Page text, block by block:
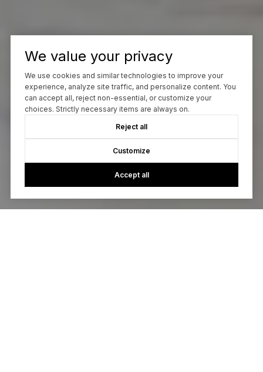
We value your privacy
We use cookies and similar technologies to improve your
experience, analyze site traffic, and personalize content. You
can accept all, reject non-essential, or customize your
choices. Strictly necessary items are always on.
Reject all
Customize
Accept all